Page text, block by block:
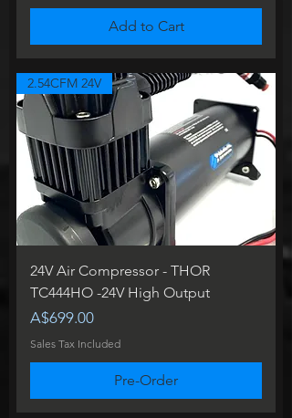
Add to Cart
2.54CFM 24V
24V Air Compressor - THOR
TC444HO -24V High Output
Price
A$699.00
Sales Tax Included
Pre-Order